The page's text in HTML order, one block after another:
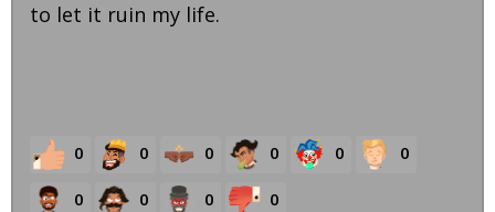
to let it ruin my life.
0 0 0 0 0 0
0 0 0 0